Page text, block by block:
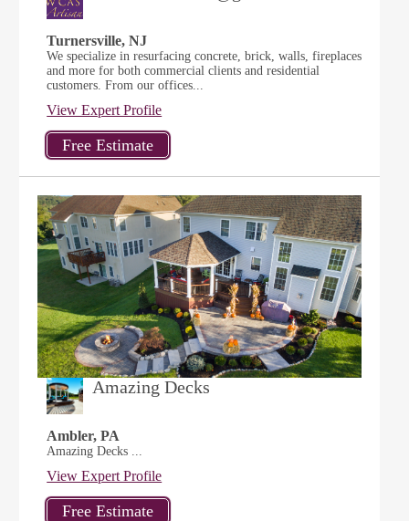
Turnersville, NJ
We specialize in resurfacing concrete, brick, walls, fireplaces
and more for both commercial clients and residential
customers. From our offices...
View Expert Profile
Amazing Decks
Ambler, PA
Amazing Decks ...
View Expert Profile